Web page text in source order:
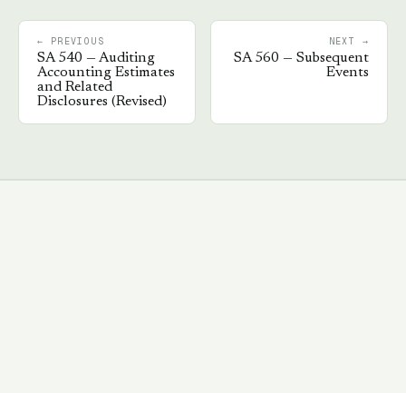
← PREVIOUS
SA540 — Auditing
Accounting Estimates
and Related
Disclosures (Revised)
NEXT →
SA560 — Subsequent
Events